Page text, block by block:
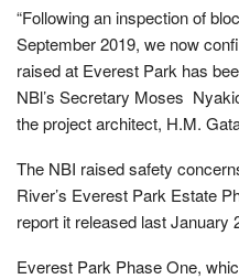
“Following an inspection of
September 2019, we now
raised at Everest Park has
NBl’s Secretary Moses
the project architect, H.M.
The NBI raised safety
River’s Everest Park Estate
report it released last January
Everest Park Phase One,